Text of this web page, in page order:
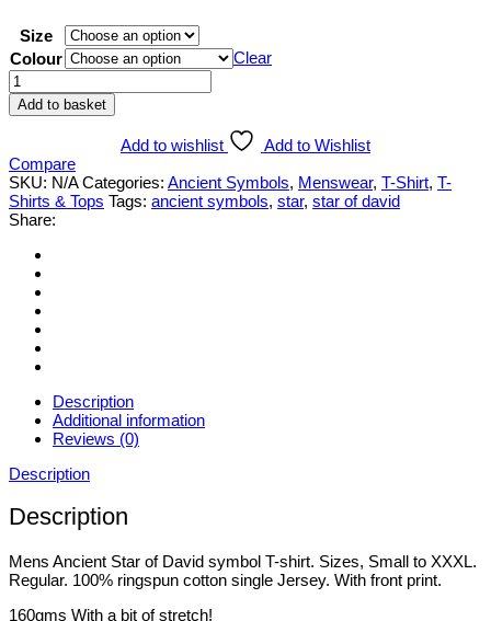
Size
Colour
Clear
Mens
Ancient
Star
symbol
T-
shirt.
Various
Sizes
Small
quantity
Add to basket
Add to wishlist
Add to Wishlist
Compare
SKU: N/A Categories: Ancient Symbols, Menswear, T-Shirt, T-
Shirts & Tops Tags: ancient symbols, star, star of david
Share:
Description
Additional information
Reviews (0)
Description
Description
Mens Ancient Star of David symbol T-shirt. Sizes, Small to XXXL.
Regular. 100% ringspun cotton single Jersey. With front print.
160gms With a bit of stretch!